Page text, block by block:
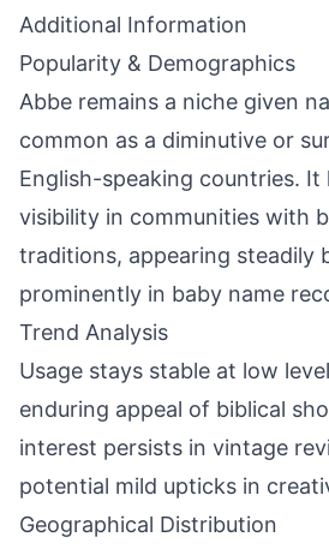
Additional Information
Popularity & Demographics
Abbe remains a niche given
common as a diminutive or
English-speaking countries. It
visibility in communities with
traditions, appearing steadily
prominently in baby name
Trend Analysis
Usage stays stable at low
enduring appeal of biblical
interest persists in vintage
potential mild upticks in
Geographical Distribution